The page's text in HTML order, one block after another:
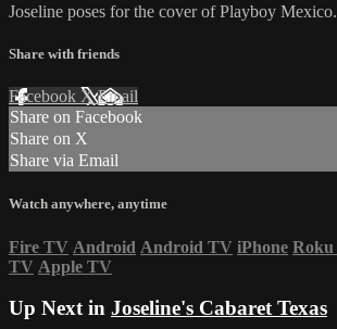
Joseline poses for the cover of Playboy Mexico.
Share with friends
Facebook XEmail
Share on Facebook
Share on X
Share via Email
Watch anywhere, anytime
Fire TV Android Android TV iPhone Roku
TV Apple TV
Up Next in Joseline's Cabaret Texas